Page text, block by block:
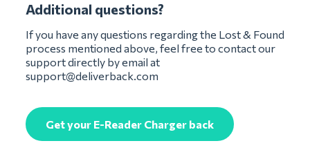
Additional questions?
If you have any questions regarding the Lost & Found
process mentioned above, feel free to contact our
support directly by email at
support@deliverback.com
Get your E-Reader Charger back